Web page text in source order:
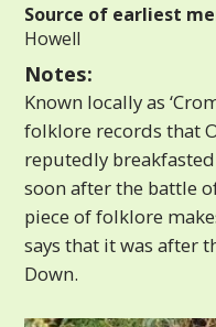
Source of earliest
Howell
Notes:
Known locally as
folklore records that
reputedly
soon after the battle
piece of folklore
says that it was after
Down.